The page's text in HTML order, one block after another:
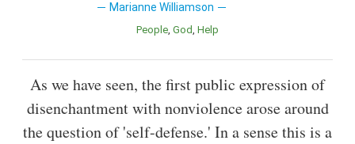
Marianne Williamson
People God Help
As we have seen, the first public expression of
disenchantment with nonviolence arose around
the question of 'self-defense.' In a sense this is a